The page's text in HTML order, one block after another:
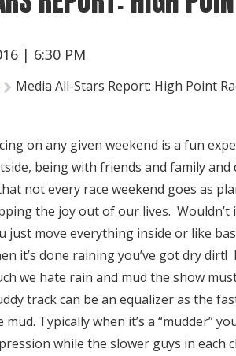
| 6:30 PM
Media All-Stars Report: High Point
on any given weekend is a fun
being with friends and family
not every race weekend goes as
the joy out of our lives.
just move everything inside or like
it’s done raining you’ve got dry
we hate rain and mud the show
track can be an equalizer as the
mud. Typically when it’s a “mudder”
while the slower guys in each